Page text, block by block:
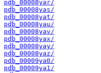
pdb_00008yar/
pdb_00008yas/
pdb_00008yat/
pdb_00008yau/
pdb_00008yav/
pdb_00008yax/
pdb_00008yay/
pdb_00008yaz/
pdb_00009ya0/
pdb_00009ya1/